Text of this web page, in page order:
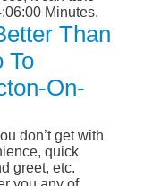
Minutes.
Than
To
On-
don’t get with
quick
greet, etc.